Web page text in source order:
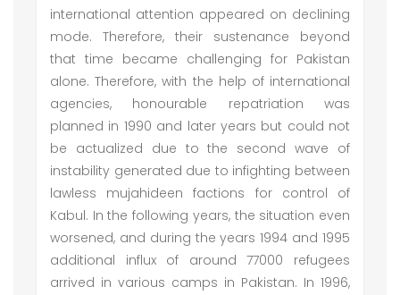
international attention appeared on declining
mode. Therefore, their sustenance beyond
that time became challenging for Pakistan
alone. Therefore, with the help of international
agencies, honourable repatriation was
planned in 1990 and later years but could not
be actualized due to the second wave of
instability generated due to infighting between
lawless mujahideen factions for control of
Kabul. In the following years, the situation even
worsened, and during the years 1994 and 1995
additional influx of around 77000 refugees
arrived in various camps in Pakistan. In 1996,